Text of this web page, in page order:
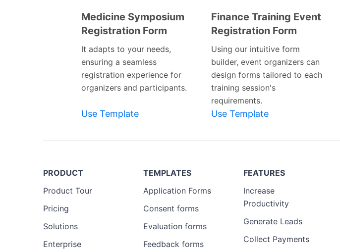
Preview
Medicine Symposium
Registration Form
It adapts to your needs,
ensuring a seamless
registration experience for
organizers and participants.
Use Template
Preview
Finance Training Event
Registration Form
Using our intuitive form
builder, event organizers can
design forms tailored to each
training session's
requirements.
Use Template
PRODUCT
Product Tour
Pricing
Solutions
Enterprise
TEMPLATES
Application Forms
Consent forms
Evaluation forms
Feedback forms
FEATURES
Increase
Productivity
Generate Leads
Collect Payments